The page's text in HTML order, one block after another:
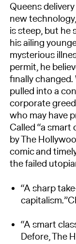
Queens
new
is steep, but he
his ailing
mysterious
permit, he
finally changed.
pulled into a
corporate
who may have
Called “a
by The
comic and
the failed
“A sharp
“A smart
Defore, The